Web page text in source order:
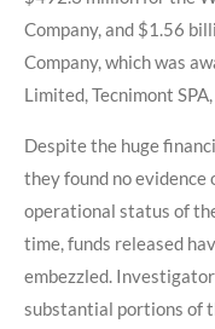
Company, and $1.56
Company, which was
Limited, Tecnimont
Despite the huge
they found no
operational status of
time, funds released
embezzled.
substantial portions of